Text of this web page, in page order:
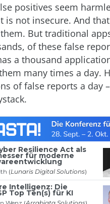
positives seem
is not insecure. And
But traditional
of these false
a thousand
many times a day.
of false reports a day